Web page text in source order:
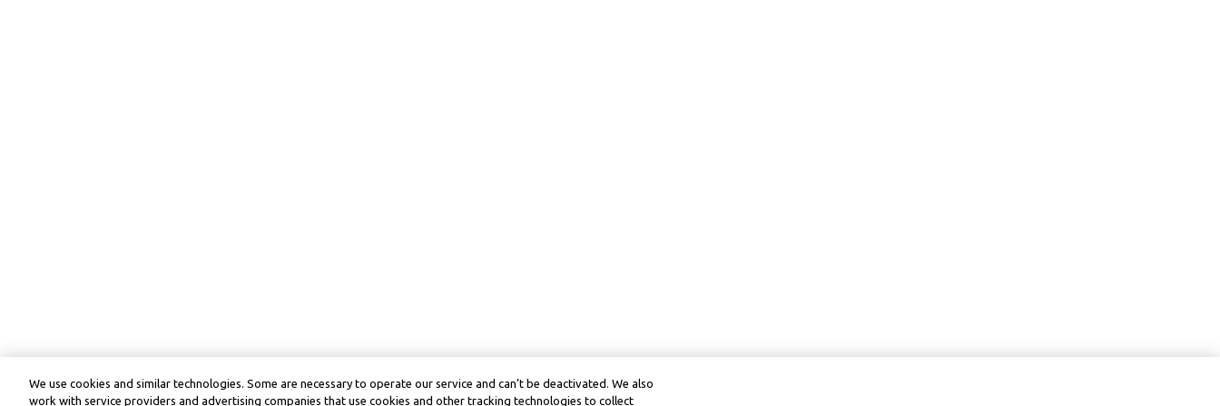
We use cookies and similar technologies. Some are necessary to operate our service and can’t be deactivated. We also
work with service providers and advertising companies that use cookies and other tracking technologies to collect